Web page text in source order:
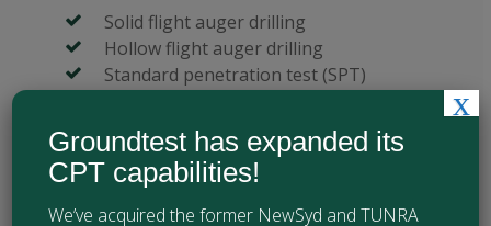
Solid flight auger drilling
Hollow flight auger drilling
Standard penetration test (SPT)
Undisturbed sampling
Diamond core drilling
Wireline drilling
Vibrocoring
Groundtest has expanded its
CPT capabilities!
We’ve acquired the former NewSyd and TUNRA
x